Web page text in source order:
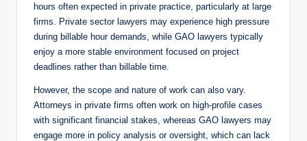
hours often expected in private practice, particularly at large
firms. Private sector lawyers may experience high pressure
during billable hour demands, while GAO lawyers typically
enjoy a more stable environment focused on project
deadlines rather than billable time.
However, the scope and nature of work can also vary.
Attorneys in private firms often work on high-profile cases
with significant financial stakes, whereas GAO lawyers may
engage more in policy analysis or oversight, which can lack